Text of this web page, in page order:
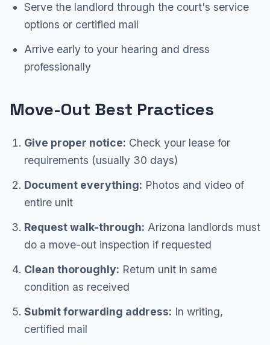
Serve the landlord through the court's service
options or certified mail
Arrive early to your hearing and dress
professionally
Move-Out Best Practices
Give proper notice: Check your lease for
requirements (usually 30 days)
Document everything: Photos and video of
entire unit
Request walk-through: Arizona landlords must
do a move-out inspection if requested
Clean thoroughly: Return unit in same
condition as received
Submit forwarding address: In writing,
certified mail